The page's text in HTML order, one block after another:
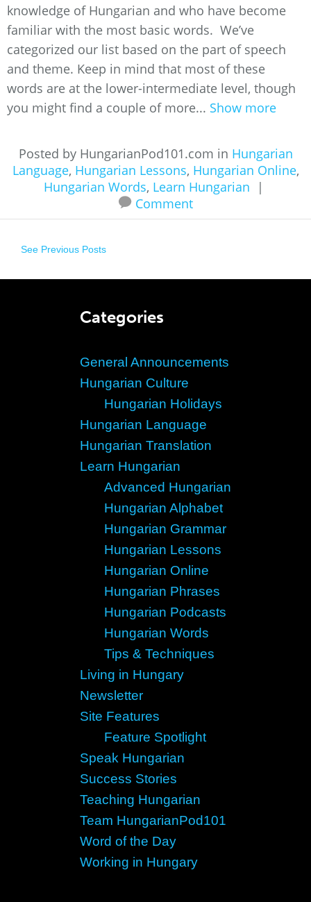
knowledge of Hungarian and who have become
familiar with the most basic words. We’ve
categorized our list based on the part of speech
and theme. Keep in mind that most of these
words are at the lower-intermediate level, though
you might find a couple of more... Show more
Posted by HungarianPod101.com in Hungarian
Language, Hungarian Lessons, Hungarian Online,
Hungarian Words, Learn Hungarian
|
Comment
See Previous Posts
Categories
General Announcements
Hungarian Culture
Hungarian Holidays
Hungarian Language
Hungarian Translation
Learn Hungarian
Advanced Hungarian
Hungarian Alphabet
Hungarian Grammar
Hungarian Lessons
Hungarian Online
Hungarian Phrases
Hungarian Podcasts
Hungarian Words
Tips & Techniques
Living in Hungary
Newsletter
Site Features
Feature Spotlight
Speak Hungarian
Success Stories
Teaching Hungarian
Team HungarianPod101
Word of the Day
Working in Hungary